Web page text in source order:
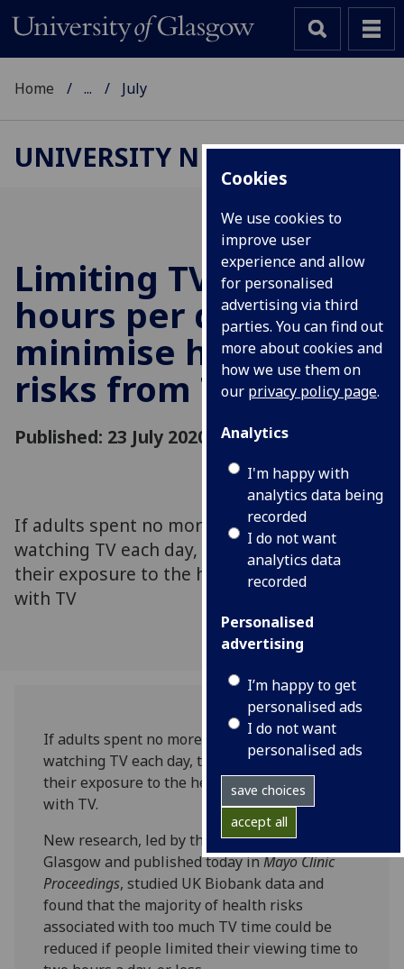
Cookies
We use cookies to
improve user
experience and allow
for personalised
advertising via third
parties. You can find out
more about cookies and
how we use them on
our privacy policy page.
Analytics
I'm happy with
analytics data being
recorded
I do not want
analytics data
recorded
Personalised
advertising
I’m happy to get
personalised ads
I do not want
personalised ads
save choices
accept all
Home ... July
UNIVERSITY NEWS
Limiting TV time to 2
hours per day could
minimise health
risks from TV
Published: 23 July 2020
If adults spent no more than two hours
watching TV each day, they could minimise
their exposure to the health risks associated
with TV
If adults spent no more than two hours
watching TV each day, they could minimise
their exposure to the health risks associated
with TV.
New research, led by the University of
Glasgow and published today inMayo Clinic
Proceedings, studied UK Biobank data and
found that the majority of health risks
associated with too much TV time could be
reduced if people limited their viewing time to